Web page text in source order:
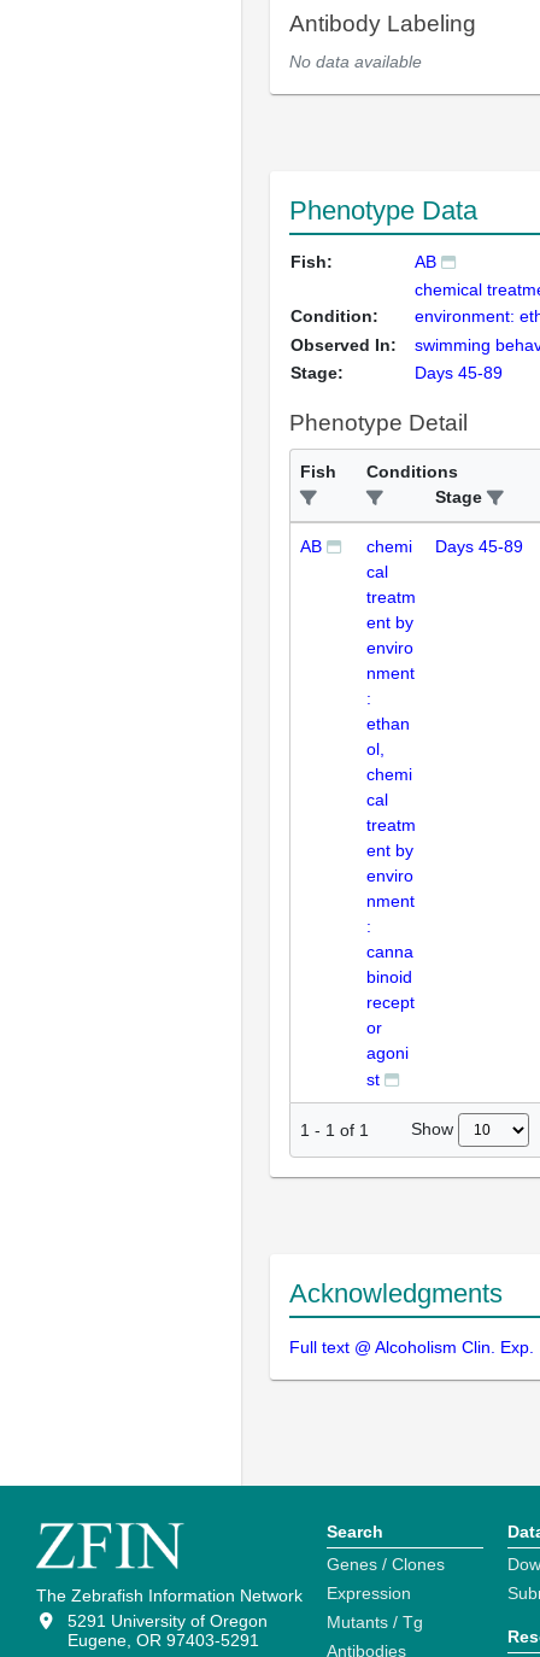
Antibody Labeling
No data available
Phenotype Data
Fish: AB
Condition:
chemical
environment:
Observed In:
swimming
Stage:
Days 45-89
Phenotype Detail
Fish
Conditions
Stage
AB
chemi
cal
treatm
ent by
enviro
nment
:
ethan
ol,
chemi
cal
treatm
ent by
enviro
nment
:
canna
binoid
recept
or
agoni
st
Days 45-89
1 - 1 of 1 Show
Acknowledgments
Full text @ Alcoholism Clin. Exp.
The Zebrafish Information Network
5291 University of Oregon
Eugene, OR 97403-5291
Search
Genes / Clones
Expression
Mutants / Tg
Antibodies